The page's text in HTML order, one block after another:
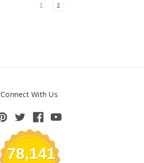
1 2
Connect With Us
78,141